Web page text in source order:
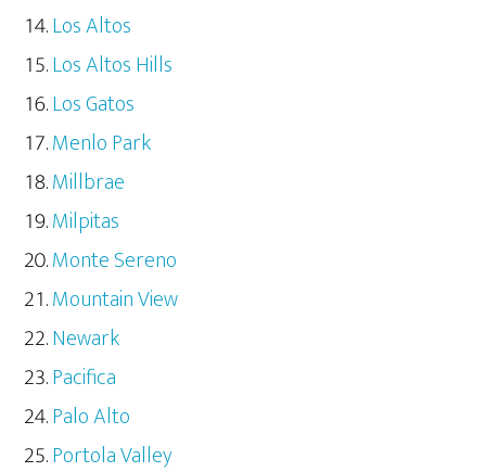
Los Altos
Los Altos Hills
Los Gatos
Menlo Park
Millbrae
Milpitas
Monte Sereno
Mountain View
Newark
Pacifica
Palo Alto
Portola Valley